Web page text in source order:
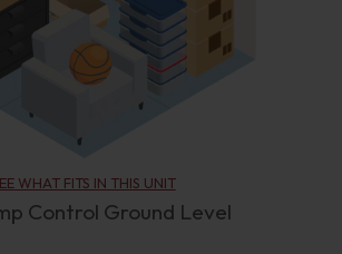
WHAT FITS IN THIS UNIT
Control Ground Level